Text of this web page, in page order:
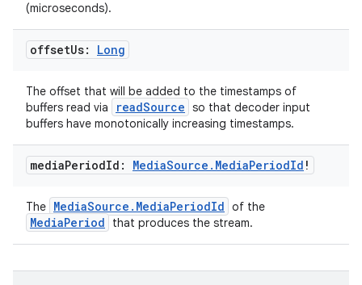
(microseconds).
offsetUs: Long
The offset that will be added to the timestamps of
buffers read via
readSource so that decoder input
buffers have monotonically increasing timestamps.
mediaPeriodId: MediaSource . MediaPeriodId !
The MediaSource.MediaPeriodId of the
MediaPeriod that produces the stream.